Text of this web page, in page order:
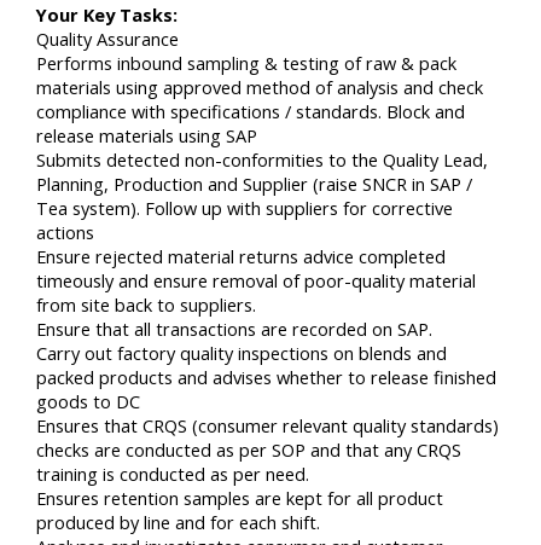
Your Key Tasks:
Quality Assurance
Performs inbound sampling & testing of raw & pack
materials using approved method of analysis and check
compliance with specifications / standards. Block and
release materials using SAP
Submits detected non-conformities to the Quality Lead,
Planning, Production and Supplier (raise SNCR in SAP /
Tea system). Follow up with suppliers for corrective
actions
Ensure rejected material returns advice completed
timeously and ensure removal of poor-quality material
from site back to suppliers.
Ensure that all transactions are recorded on SAP.
Carry out factory quality inspections on blends and
packed products and advises whether to release finished
goods to DC
Ensures that CRQS (consumer relevant quality standards)
checks are conducted as per SOP and that any CRQS
training is conducted as per need.
Ensures retention samples are kept for all product
produced by line and for each shift.